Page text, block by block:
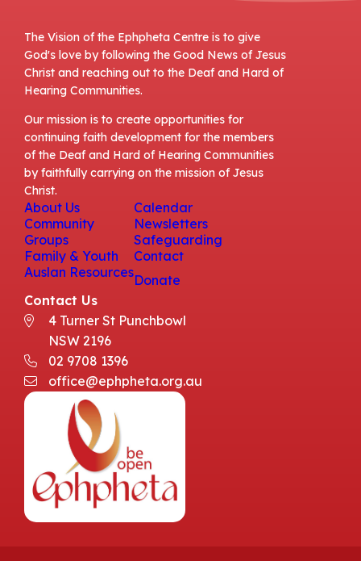
The Vision of the Ephpheta Centre is to give
God's love by following the Good News of Jesus
Christ and reaching out to the Deaf and Hard of
Hearing Communities.
Our mission is to create opportunities for
continuing faith development for the members
of the Deaf and Hard of Hearing Communities
by faithfully carrying on the mission of Jesus
Christ.
About Us
Community
Groups
Family & Youth
Auslan Resources
Calendar
Newsletters
Safeguarding
Contact
Donate
Contact Us
4 Turner St Punchbowl
NSW 2196
02 9708 1396
office@ephpheta.org.au